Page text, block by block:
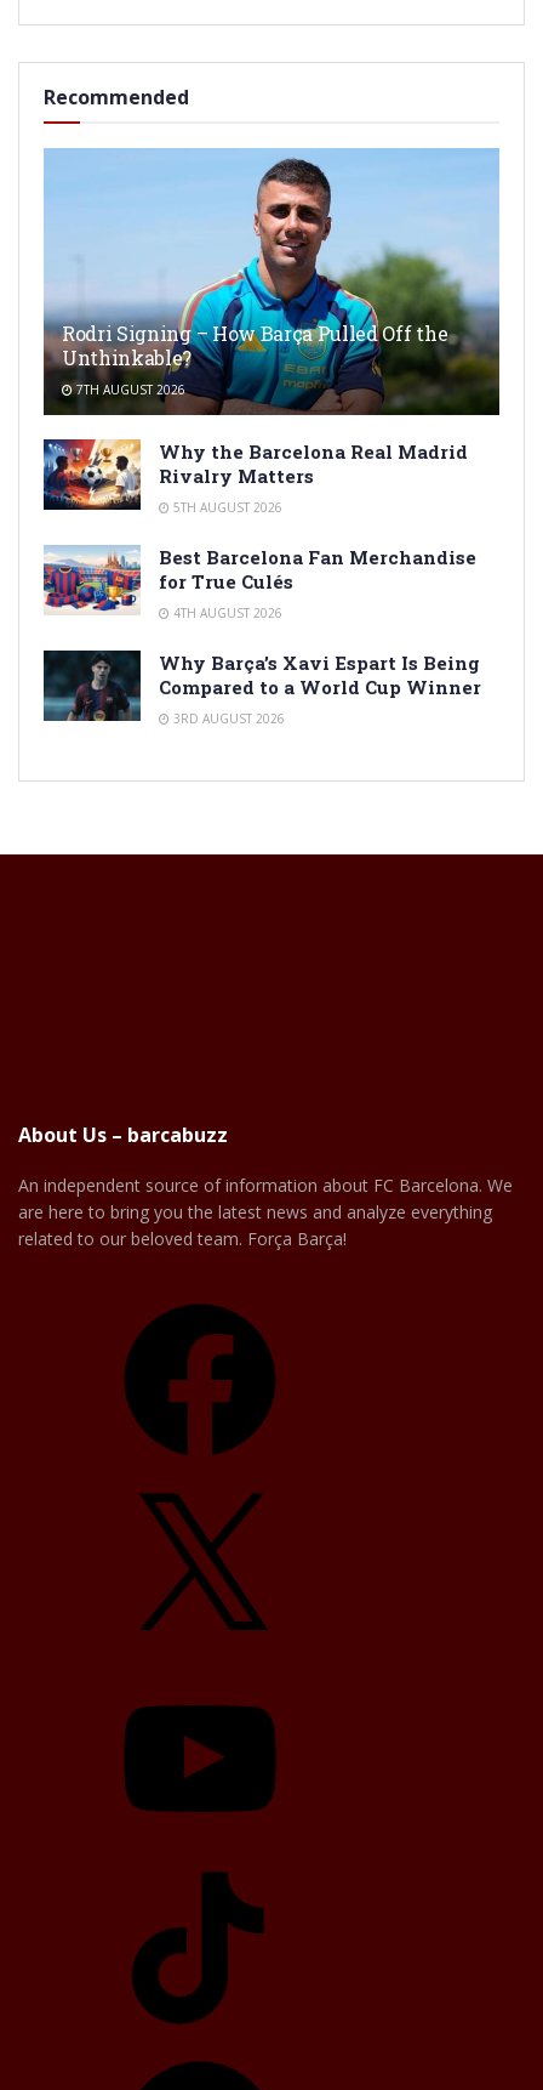
Recommended
Rodri Signing – How Barça Pulled Off the
Unthinkable?
7TH AUGUST 2026
Why the Barcelona Real Madrid
Rivalry Matters
5TH AUGUST 2026
Best Barcelona Fan Merchandise
for True Culés
4TH AUGUST 2026
Why Barça’s Xavi Espart Is Being
Compared to a World Cup Winner
3RD AUGUST 2026
About Us – barcabuzz
An independent source of information about FC Barcelona. We
are here to bring you the latest news and analyze everything
related to our beloved team. Força Barça!